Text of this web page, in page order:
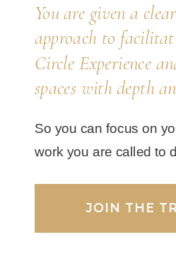
You are given a
approach to
Circle Experience
spaces with depth
JOIN THE
So you can focus on
work you are called to